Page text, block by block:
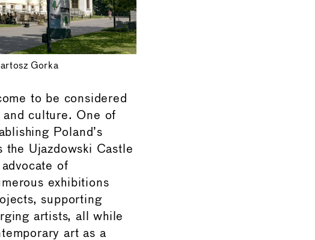
Gorka
to be considered
culture. One of
Poland’s
Ujazdowski Castle
of
exhibitions
supporting
artists, all while
art as a